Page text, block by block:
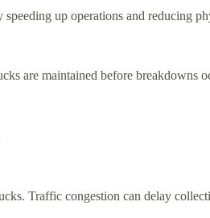
up operations and reducing
are maintained before breakdowns
Traffic congestion can delay